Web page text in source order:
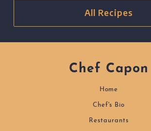
Home
Chef's Bio
Events
All Recipes
Chef Capon
Home
Chef's Bio
Restaurants